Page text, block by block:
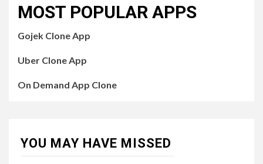
MOST POPULAR APPS
Gojek Clone App
Uber Clone App
On Demand App Clone
YOU MAY HAVE MISSED